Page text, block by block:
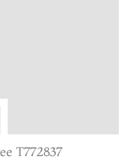
T772837